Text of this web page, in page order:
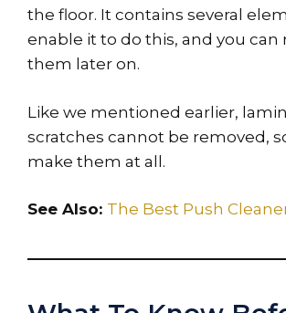
the floor. It contains several
enable it to do this, and you can
them later on.
Like we mentioned earlier,
scratches cannot be removed,
make them at all.
See Also: The Best Push